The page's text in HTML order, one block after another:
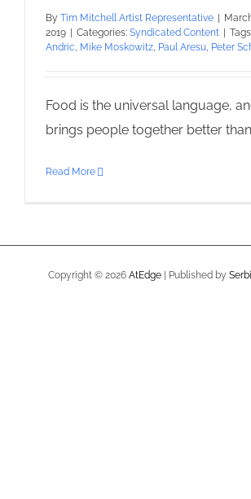
By Tim Mitchell Artist Representative
2019
Categories: Syndicated Content
Andric, Mike Moskowitz, Paul Aresu, Peter
Food is the universal language,
brings people together better
Read More
Copyright © 2026 AtEdge| Published by